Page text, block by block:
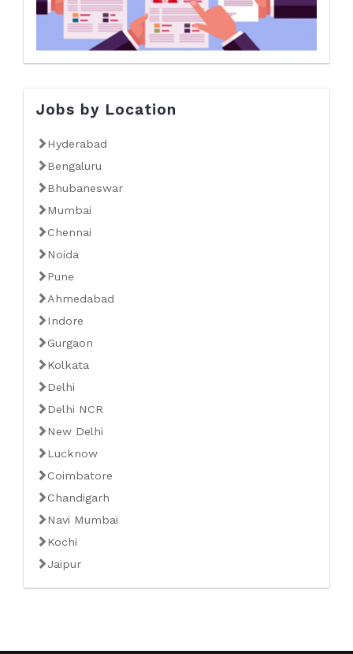
Jobs by Location
Hyderabad
Bengaluru
Bhubaneswar
Mumbai
Chennai
Noida
Pune
Ahmedabad
Indore
Gurgaon
Kolkata
Delhi
Delhi NCR
New Delhi
Lucknow
Coimbatore
Chandigarh
Navi Mumbai
Kochi
Jaipur